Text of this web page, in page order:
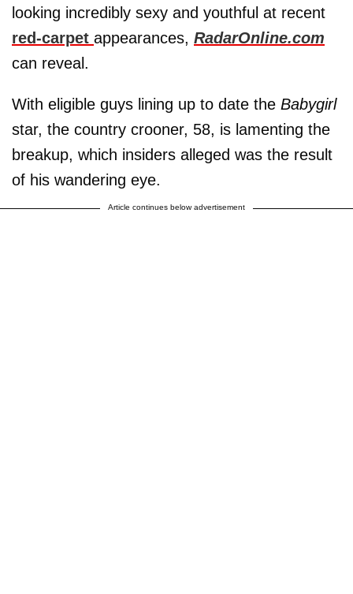
looking incredibly sexy and youthful at recent
red-carpet appearances, RadarOnline.com
can reveal.
With eligible guys lining up to date the Babygirl
star, the country crooner, 58, is lamenting the
breakup, which insiders alleged was the result
of his wandering eye.
Article continues below advertisement